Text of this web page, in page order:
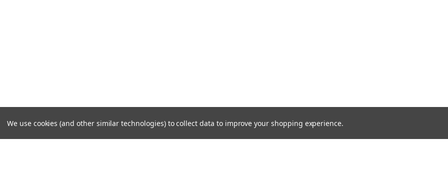
We use cookies (and other similar technologies) to collect data to improve your shopping experience.